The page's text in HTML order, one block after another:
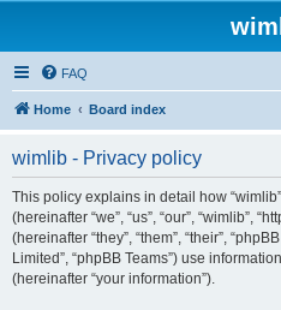
FAQ
Home Board index
wimlib - Privacy policy
This policy explains in detail how
(hereinafter “we”, “us”, “our”, “wimlib”,
(hereinafter “they”, “them”, “their”,
Limited”, “phpBB Teams”) use
(hereinafter “your information”).